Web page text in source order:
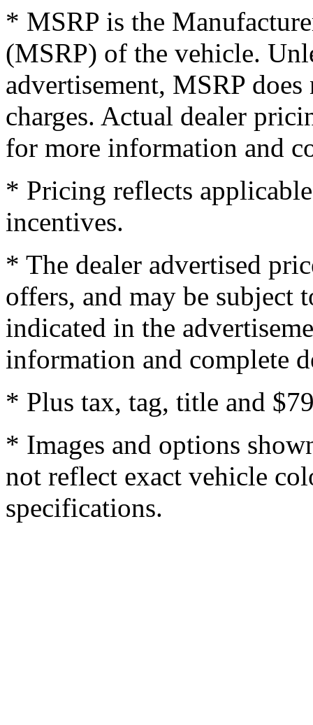
* MSRP is the
(MSRP) of the vehicle.
advertisement, MSRP
charges. Actual dealer
for more information and
* Pricing reflects
incentives.
* The dealer advertised
offers, and may be subject
indicated in the
information and complete
* Plus tax, tag, title and
* Images and options
not reflect exact vehicle
specifications.